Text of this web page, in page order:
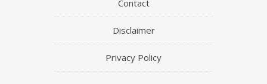
Contact
Disclaimer
Privacy Policy